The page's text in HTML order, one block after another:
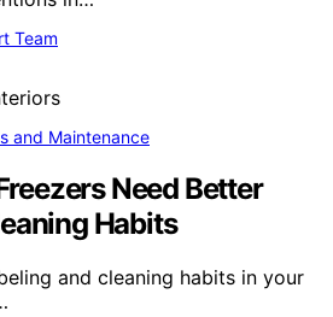
Team
and Maintenance
Need Better
Habits
and cleaning habits in your